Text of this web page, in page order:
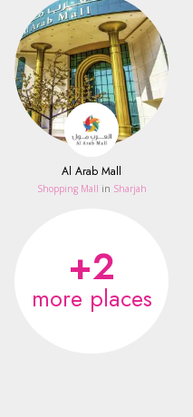
Al Arab Mall
Shopping Mall in Sharjah
+2
more places